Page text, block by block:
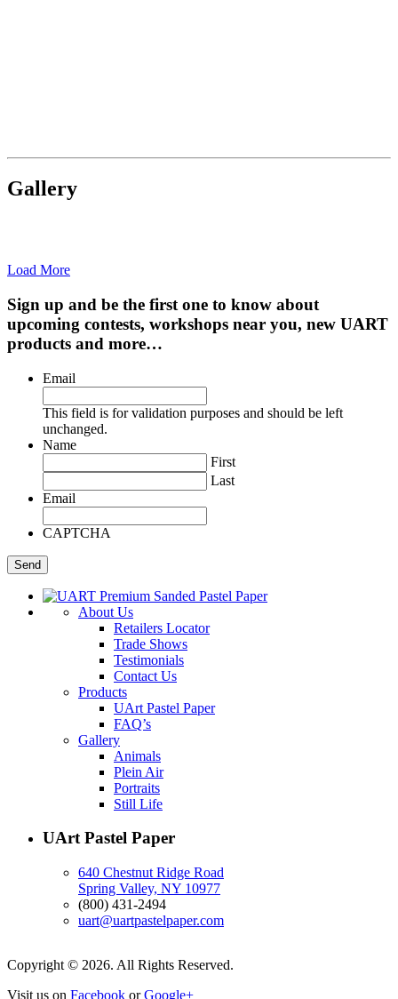
Gallery
Load More
Sign up and be the first one to know about
upcoming contests, workshops near you, new UART
products and more…
Email
This field is for validation purposes and should be left
unchanged.
Name
First
Last
Email
CAPTCHA
About Us
Retailers Locator
Trade Shows
Testimonials
Contact Us
Products
UArt Pastel Paper
FAQ’s
Gallery
Animals
Plein Air
Portraits
Still Life
UArt Pastel Paper
640 Chestnut Ridge Road
Spring Valley, NY 10977
(800) 431-2494
uart@uartpastelpaper.com
Copyright © 2026. All Rights Reserved.
Visit us on Facebook orGoogle+